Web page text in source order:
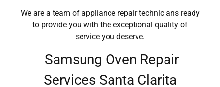
We are a team of appliance repair technicians ready
to provide you with the exceptional quality of
service you deserve.
Samsung Oven Repair
Services Santa Clarita